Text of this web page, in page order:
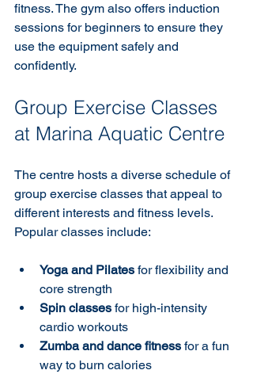
fitness. The gym also offers induction
sessions for beginners to ensure they
use the equipment safely and
confidently.
Group Exercise Classes
at Marina Aquatic Centre
The centre hosts a diverse schedule of
group exercise classes that appeal to
different interests and fitness levels.
Popular classes include:
Yoga and Pilates for flexibility and
core strength
Spin classes for high-intensity
cardio workouts
Zumba and dance fitness for a fun
way to burn calories